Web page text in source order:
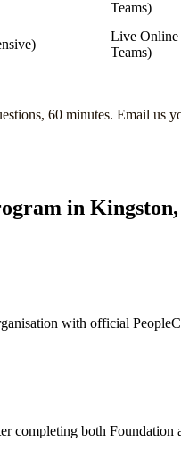
Teams)
Live
Teams)
60 minutes. Email us
in
with official
completing both Foundation